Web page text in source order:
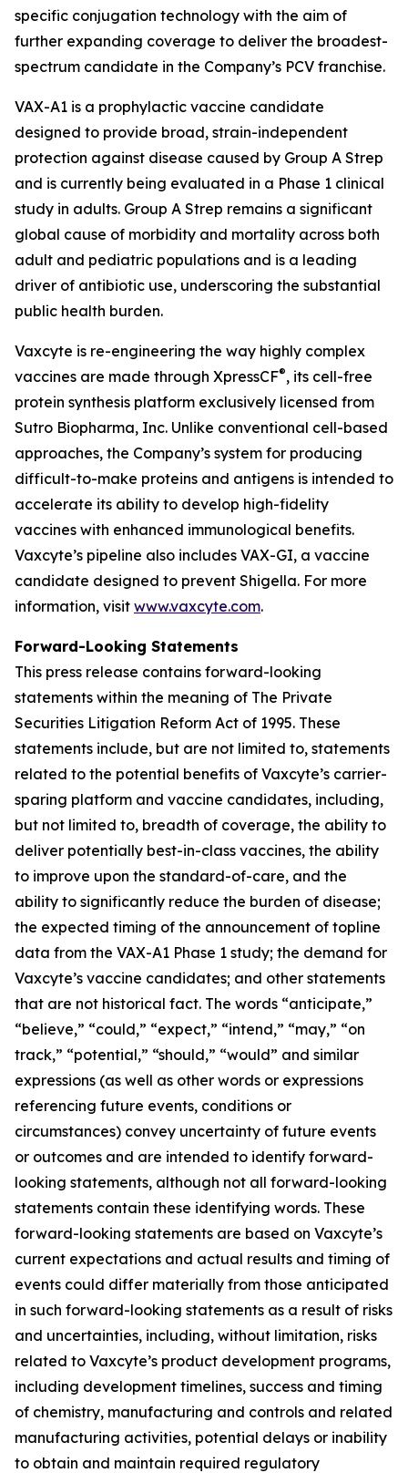
specific conjugation technology with the aim of
further expanding coverage to deliver the broadest-
spectrum candidate in the Company’s PCV franchise.
VAX-A1 is a prophylactic vaccine candidate
designed to provide broad, strain-independent
protection against disease caused by Group A Strep
and is currently being evaluated in a Phase 1 clinical
study in adults. Group A Strep remains a significant
global cause of morbidity and mortality across both
adult and pediatric populations and is a leading
driver of antibiotic use, underscoring the substantial
public health burden.
Vaxcyte is re-engineering the way highly complex
vaccines are made through XpressCF®, its cell-free
protein synthesis platform exclusively licensed from
Sutro Biopharma, Inc. Unlike conventional cell-based
approaches, the Company’s system for producing
difficult-to-make proteins and antigens is intended to
accelerate its ability to develop high-fidelity
vaccines with enhanced immunological benefits.
Vaxcyte’s pipeline also includes VAX-GI, a vaccine
candidate designed to prevent Shigella. For more
information, visit www.vaxcyte.com.
Forward-Looking Statements
This press release contains forward-looking
statements within the meaning of The Private
Securities Litigation Reform Act of 1995. These
statements include, but are not limited to, statements
related to the potential benefits of Vaxcyte’s carrier-
sparing platform and vaccine candidates, including,
but not limited to, breadth of coverage, the ability to
deliver potentially best-in-class vaccines, the ability
to improve upon the standard-of-care, and the
ability to significantly reduce the burden of disease;
the expected timing of the announcement of topline
data from the VAX-A1 Phase 1 study; the demand for
Vaxcyte’s vaccine candidates; and other statements
that are not historical fact. The words “anticipate,”
“believe,” “could,” “expect,” “intend,” “may,” “on
track,” “potential,” “should,” “would” and similar
expressions (as well as other words or expressions
referencing future events, conditions or
circumstances) convey uncertainty of future events
or outcomes and are intended to identify forward-
looking statements, although not all forward-looking
statements contain these identifying words. These
forward-looking statements are based on Vaxcyte’s
current expectations and actual results and timing of
events could differ materially from those anticipated
in such forward-looking statements as a result of risks
and uncertainties, including, without limitation, risks
related to Vaxcyte’s product development programs,
including development timelines, success and timing
of chemistry, manufacturing and controls and related
manufacturing activities, potential delays or inability
to obtain and maintain required regulatory